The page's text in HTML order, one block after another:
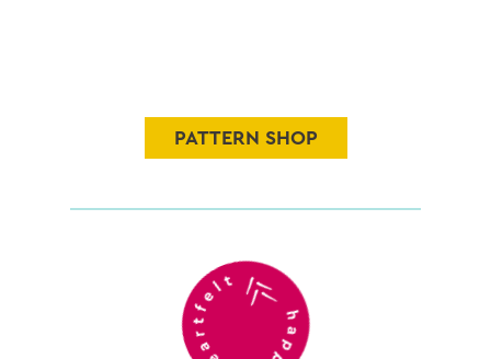
PATTERN SHOP